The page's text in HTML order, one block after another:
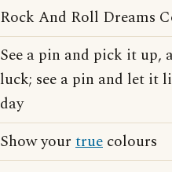
Rock And Roll Dreams
See a pin and pick it up,
luck; see a pin and let it
day
Show your true colours